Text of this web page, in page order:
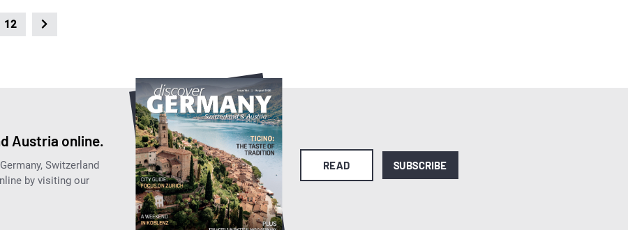
12
Austria online.
Switzerland
by visiting our
READ SUBSCRIBE